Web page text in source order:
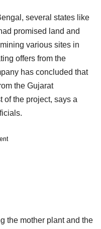
several states like
promised land and
various sites in
offers from the
has concluded that
the Gujarat
of the project, says a
the mother plant and the